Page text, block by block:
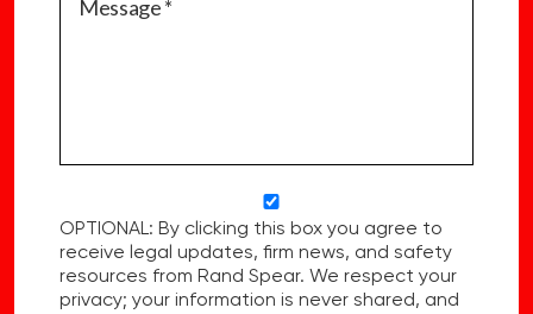
OPTIONAL: By clicking this box you agree to
receive legal updates, firm news, and safety
resources from Rand Spear. We respect your
privacy; your information is never shared, and